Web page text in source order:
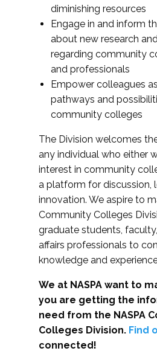
diminishing resources
Engage in and inform
about new research
regarding community
and professionals
Empower colleagues
pathways and
community colleges
The Division welcomes
any individual who either
interest in community
a platform for discussion,
innovation. We aspire to
Community Colleges
graduate students,
affairs professionals to
knowledge and
We at NASPA want to
you are getting the
need from the NASPA
Colleges Division. Find
connected!